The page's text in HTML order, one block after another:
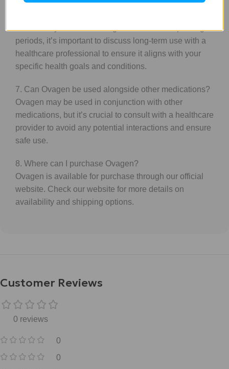
periods, it’s important to discuss long-term use with a
healthcare professional to ensure it aligns with your
specific health goals and conditions.
7. Can Ovagen be used alongside other medications?
Ovagen may be used in conjunction with other
medications, but it’s crucial to consult with a healthcare
provider to avoid any potential interactions and ensure
safe use.
8. Where can I purchase Ovagen?
Ovagen is available for purchase through our official
website. Check our website for more details on
availability and shipping options.
Customer Reviews
0 reviews
0
0